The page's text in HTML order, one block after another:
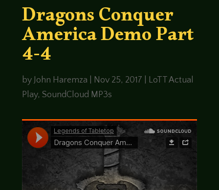
Dragons Conquer
America Demo Part
4-4
by John Haremza Nov 25, 2017
LoTT Actual
Play, SoundCloud MP3s